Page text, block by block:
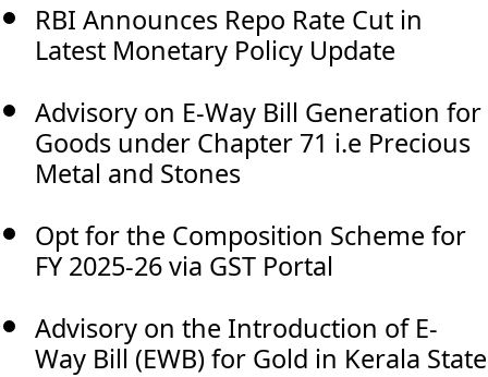
RBI Announces Repo Rate Cut in
Latest Monetary Policy Update
Advisory on E-Way Bill Generation for
Goods under Chapter 71 i.e Precious
Metal and Stones
Opt for the Composition Scheme for
FY 2025-26 via GST Portal
Advisory on the Introduction of E-
Way Bill (EWB) for Gold in Kerala State